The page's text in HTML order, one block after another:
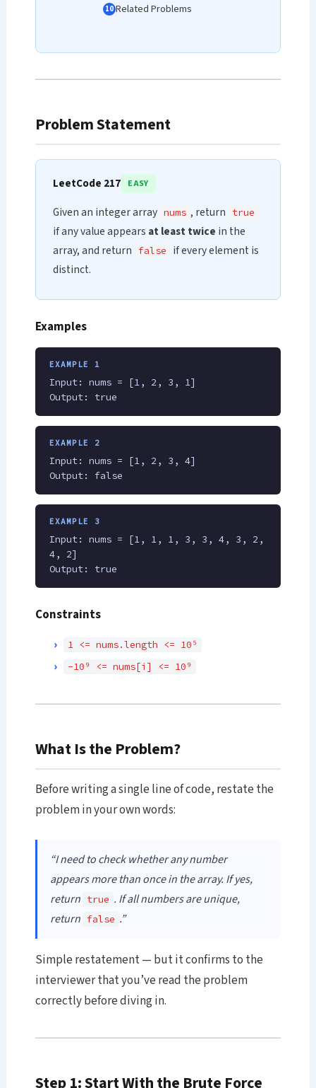
Related Problems
Problem Statement
LeetCode 217 EASY
Given an integer array nums , return true
if any value appears at least twice in the
array, and return
false
if every element is
distinct.
Examples
EXAMPLE 1
Input: nums = [1, 2, 3, 1]
Output: true
EXAMPLE 2
Input: nums = [1, 2, 3, 4]
Output: false
EXAMPLE 3
Input: nums = [1, 1, 1, 3, 3, 4, 3, 2,
4, 2]
Output: true
Constraints
1 <= nums.length <= 10⁵
-10⁹ <= nums[i] <= 10⁹
What Is the Problem?
Before writing a single line of code, restate the
problem in your own words:
“I need to check whether any number
appears more than once in the array. If yes,
return true . If all numbers are unique,
return false .”
Simple restatement — but it confirms to the
interviewer that you’ve read the problem
correctly before diving in.
Step 1: Start With the Brute Force